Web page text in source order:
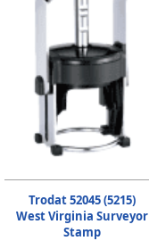
Trodat 52045 (5215)
West Virginia Surveyor
Stamp